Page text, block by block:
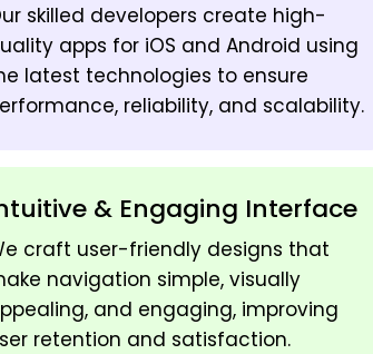
skilled developers create high-
apps for iOS and Android using
latest technologies to ensure
reliability, and scalability.
& Engaging Interface
craft user-friendly designs that
navigation simple, visually
and engaging, improving
retention and satisfaction.